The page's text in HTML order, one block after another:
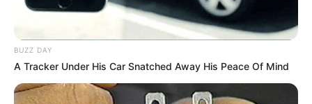
BUZZ DAY
A Tracker Under His Car Snatched Away His Peace Of Mind